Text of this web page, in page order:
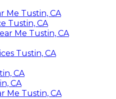
Me Tustin, CA
Tustin, CA
Me Tustin, CA
Tustin, CA
CA
CA
Me Tustin, CA